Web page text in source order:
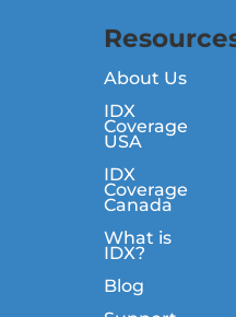
About Us
IDX
Coverage
USA
IDX
Coverage
Canada
What is
IDX?
Blog